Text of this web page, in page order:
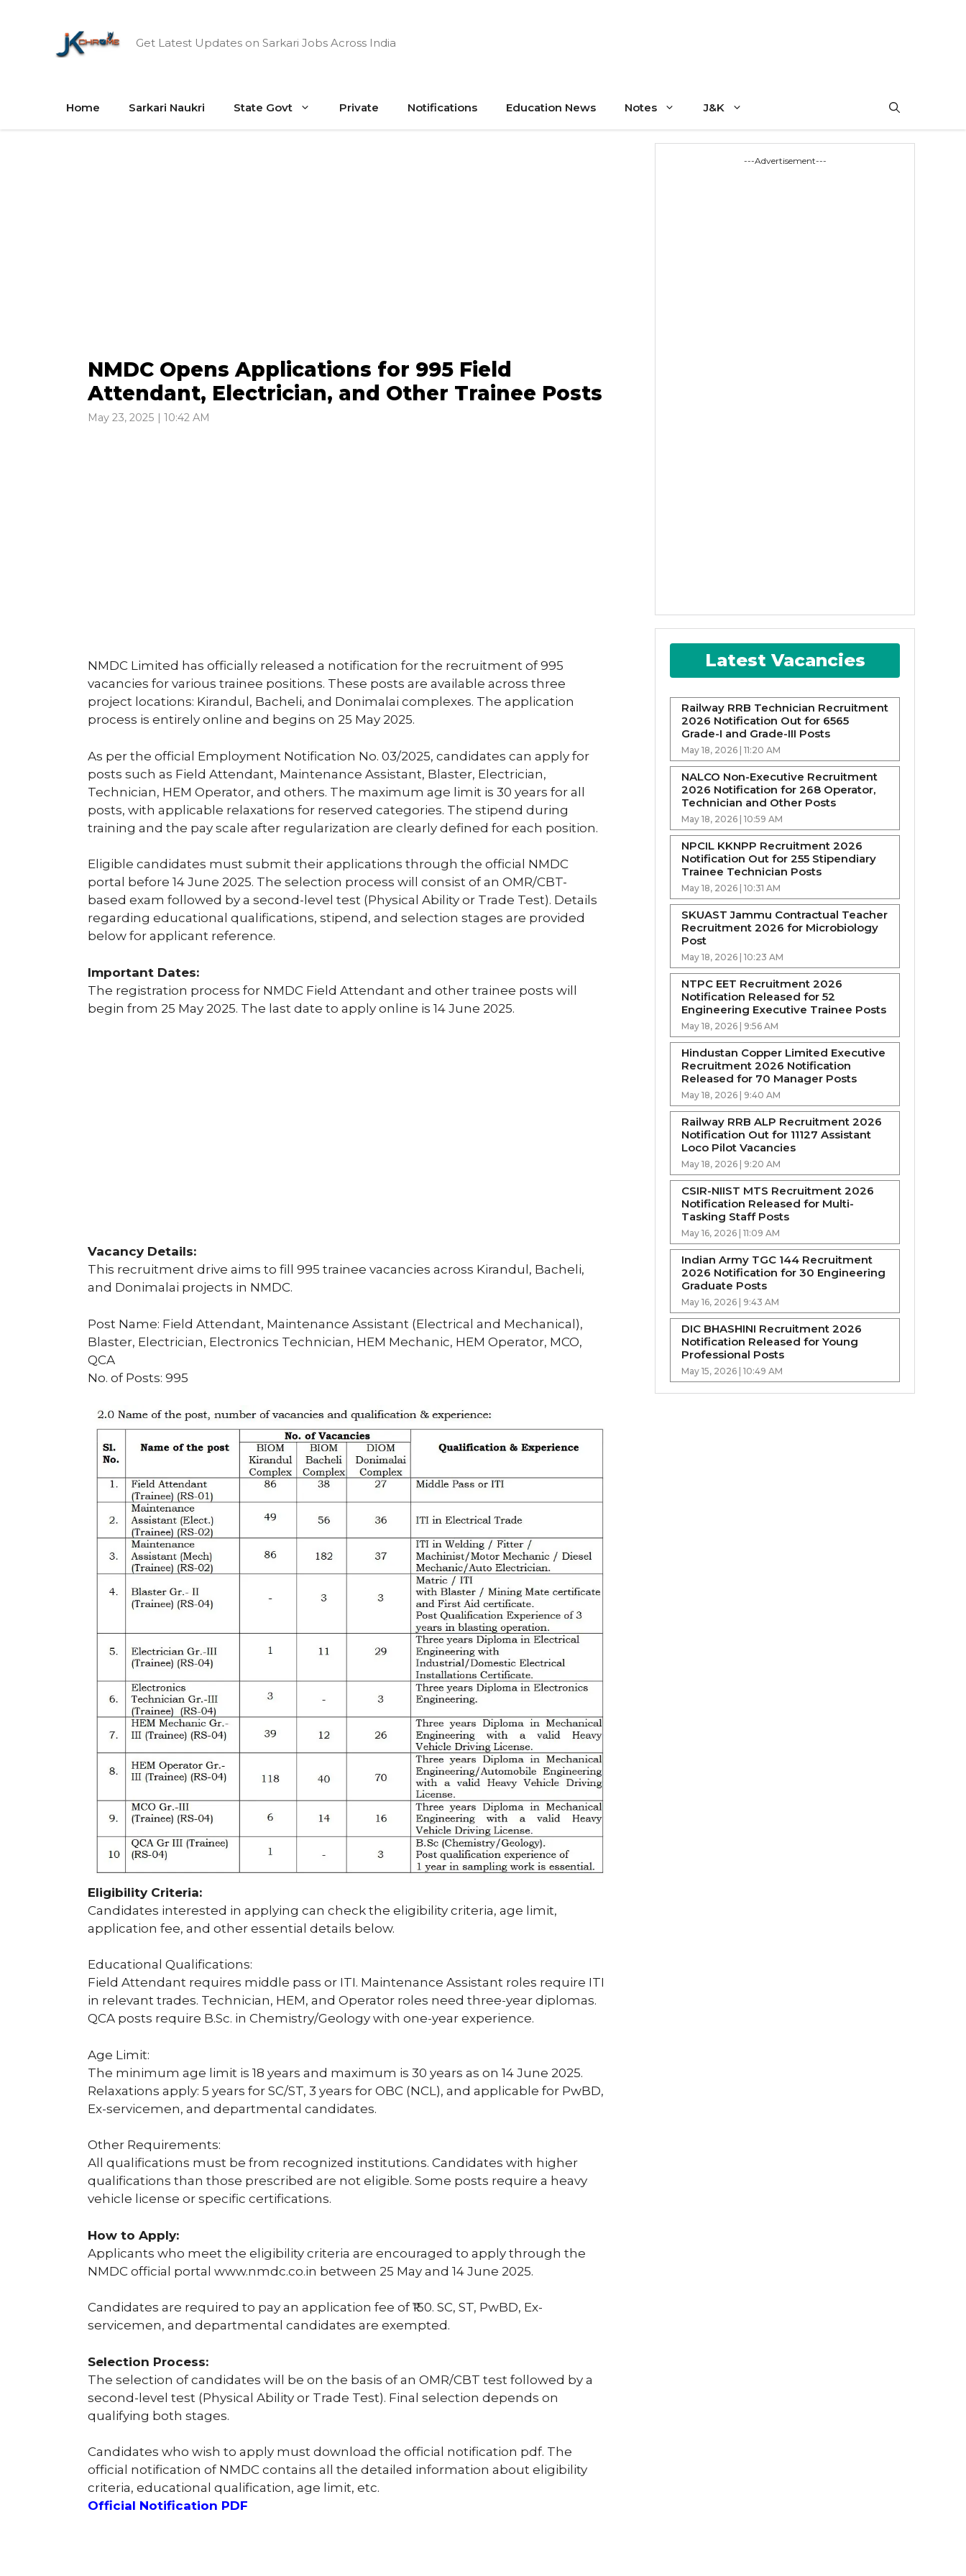
Get Latest Updates on Sarkari Jobs Across India
Home Sarkari Naukri State Govt Private Notifications Education News Notes J&K
NMDC Opens Applications for 995 Field
Attendant, Electrician, and Other Trainee Posts
May 23, 2025 | 10:42 AM
NMDC Limited has officially released a notification for the recruitment of 995
vacancies for various trainee positions. These posts are available across three
project locations: Kirandul, Bacheli, and Donimalai complexes. The application
process is entirely online and begins on 25 May 2025.
As per the official Employment Notification No. 03/2025, candidates can apply for
posts such as Field Attendant, Maintenance Assistant, Blaster, Electrician,
Technician, HEM Operator, and others. The maximum age limit is 30 years for all
posts, with applicable relaxations for reserved categories. The stipend during
training and the pay scale after regularization are clearly defined for each position.
Eligible candidates must submit their applications through the official NMDC
portal before 14 June 2025. The selection process will consist of an OMR/CBT-
based exam followed by a second-level test (Physical Ability or Trade Test). Details
regarding educational qualifications, stipend, and selection stages are provided
below for applicant reference.
Important Dates:
The registration process for NMDC Field Attendant and other trainee posts will
begin from 25 May 2025. The last date to apply online is 14 June 2025.
Vacancy Details:
This recruitment drive aims to fill 995 trainee vacancies across Kirandul, Bacheli,
and Donimalai projects in NMDC.
Post Name: Field Attendant, Maintenance Assistant (Electrical and Mechanical),
Blaster, Electrician, Electronics Technician, HEM Mechanic, HEM Operator, MCO,
QCA
No. of Posts: 995
Eligibility Criteria:
Candidates interested in applying can check the eligibility criteria, age limit,
application fee, and other essential details below.
Educational Qualifications:
Field Attendant requires middle pass or ITI. Maintenance Assistant roles require ITI
in relevant trades. Technician, HEM, and Operator roles need three-year diplomas.
QCA posts require B.Sc. in Chemistry/Geology with one-year experience.
Age Limit:
The minimum age limit is 18 years and maximum is 30 years as on 14 June 2025.
Relaxations apply: 5 years for SC/ST, 3 years for OBC (NCL), and applicable for PwBD,
Ex-servicemen, and departmental candidates.
Other Requirements:
All qualifications must be from recognized institutions. Candidates with higher
qualifications than those prescribed are not eligible. Some posts require a heavy
vehicle license or specific certifications.
How to Apply:
Applicants who meet the eligibility criteria are encouraged to apply through the
NMDC official portal www.nmdc.co.in between 25 May and 14 June 2025.
Candidates are required to pay an application fee of ₹150. SC, ST, PwBD, Ex-
servicemen, and departmental candidates are exempted.
Selection Process:
The selection of candidates will be on the basis of an OMR/CBT test followed by a
second-level test (Physical Ability or Trade Test). Final selection depends on
qualifying both stages.
Candidates who wish to apply must download the official notification pdf. The
official notification of NMDC contains all the detailed information about eligibility
criteria, educational qualification, age limit, etc.
Official Notification PDF
---Advertisement---
Latest Vacancies
Railway RRB Technician Recruitment
2026 Notification Out for 6565
Grade-I and Grade-III Posts
May 18, 2026 | 11:20 AM
NALCO Non-Executive Recruitment
2026 Notification for 268 Operator,
Technician and Other Posts
May 18, 2026 | 10:59 AM
NPCIL KKNPP Recruitment 2026
Notification Out for 255 Stipendiary
Trainee Technician Posts
May 18, 2026 | 10:31 AM
SKUAST Jammu Contractual Teacher
Recruitment 2026 for Microbiology
Post
May 18, 2026 | 10:23 AM
NTPC EET Recruitment 2026
Notification Released for 52
Engineering Executive Trainee Posts
May 18, 2026 | 9:56 AM
Hindustan Copper Limited Executive
Recruitment 2026 Notification
Released for 70 Manager Posts
May 18, 2026 | 9:40 AM
Railway RRB ALP Recruitment 2026
Notification Out for 11127 Assistant
Loco Pilot Vacancies
May 18, 2026 | 9:20 AM
CSIR-NIIST MTS Recruitment 2026
Notification Released for Multi-
Tasking Staff Posts
May 16, 2026 | 11:09 AM
Indian Army TGC 144 Recruitment
2026 Notification for 30 Engineering
Graduate Posts
May 16, 2026 | 9:43 AM
DIC BHASHINI Recruitment 2026
Notification Released for Young
Professional Posts
May 15, 2026 | 10:49 AM